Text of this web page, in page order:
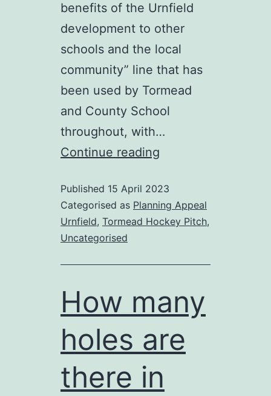
benefits of the Urnfield
development to other
schools and the local
community” line that has
been used by Tormead
and County School
throughout, with…
Continue reading
to
play
Published 15 April 2023
Categorised as Planning Appeal
Urnfield, Tormead Hockey Pitch,
Uncategorised
How many
holes are
there in